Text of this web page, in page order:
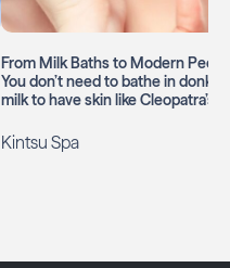
From Milk Baths to Modern
You don’t need to bathe in donkey
milk to have skin like Cleopatra’s
Kintsu Spa